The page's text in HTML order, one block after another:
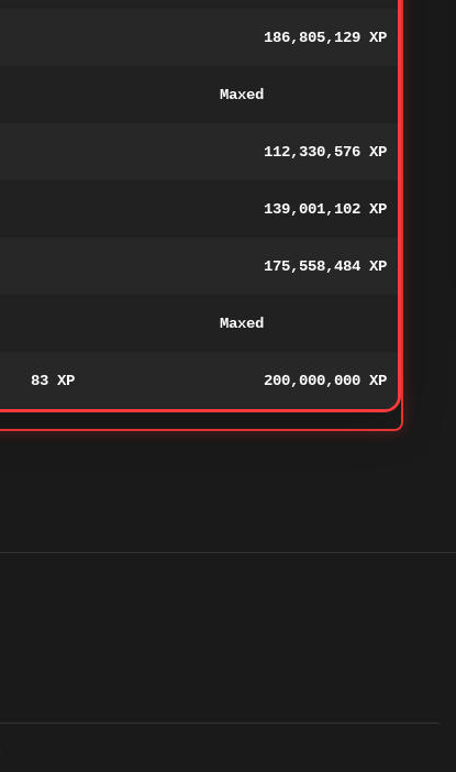
186,805,129 XP
Maxed
112,330,576 XP
139,001,102 XP
175,558,484 XP
Maxed
83 XP 200,000,000 XP